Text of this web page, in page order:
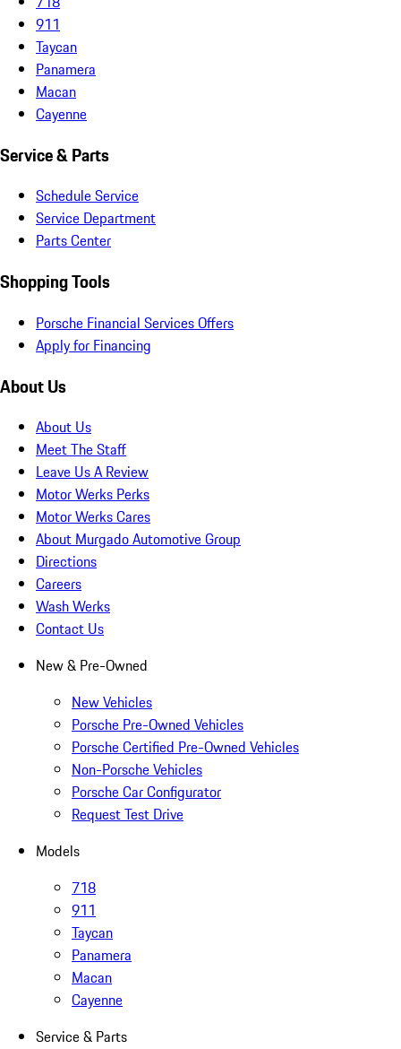
911
Taycan
Panamera
Macan
Cayenne
Service & Parts
Schedule Service
Service Department
Parts Center
Shopping Tools
Porsche Financial Services Offers
Apply for Financing
About Us
About Us
Meet The Staff
Leave Us A Review
Motor Werks Perks
Motor Werks Cares
About Murgado Automotive Group
Directions
Careers
Wash Werks
Contact Us
New & Pre-Owned
New Vehicles
Porsche Pre-Owned Vehicles
Porsche Certified Pre-Owned Vehicles
Non-Porsche Vehicles
Porsche Car Configurator
Request Test Drive
Models
718
911
Taycan
Panamera
Macan
Cayenne
Service & Parts